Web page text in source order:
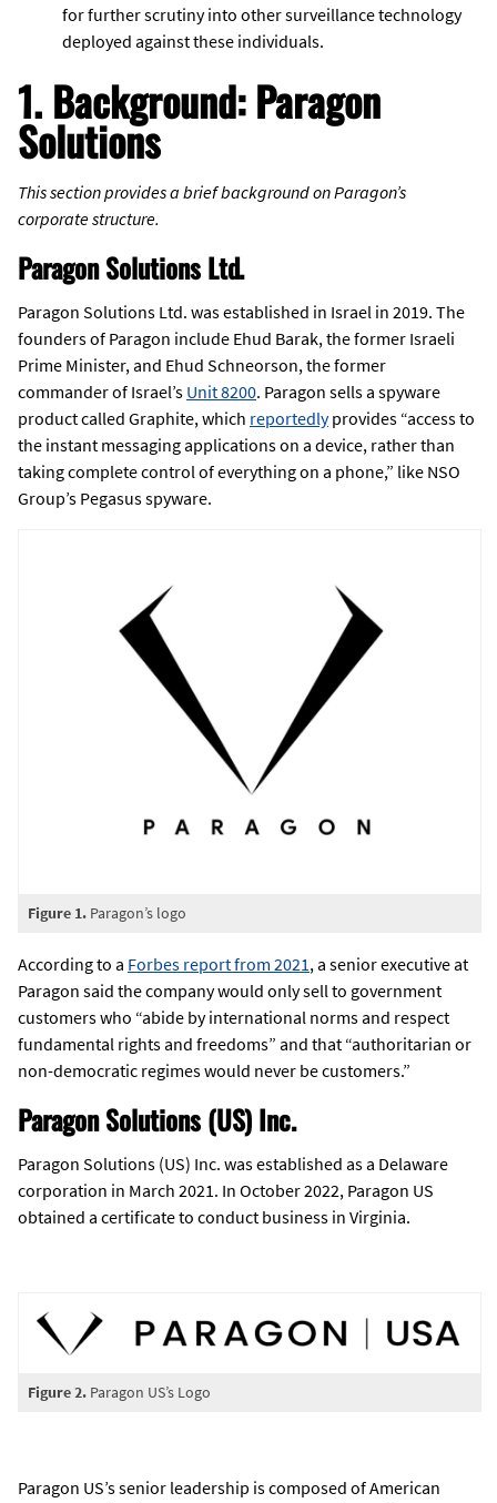
for further scrutiny into other surveillance technology
deployed against these individuals.
1. Background: Paragon
Solutions
This section provides a brief background on Paragon’s
corporate structure.
Paragon Solutions Ltd.
Paragon Solutions Ltd. was established in Israel in 2019. The
founders of Paragon include Ehud Barak, the former Israeli
Prime Minister, and Ehud Schneorson, the former
commander of Israel’s Unit 8200. Paragon sells a spyware
product called Graphite, which reportedlyprovides “access to
the instant messaging applications on a device, rather than
taking complete control of everything on a phone,” like NSO
Group’s Pegasus spyware.
Figure 1. Paragon’s logo
According to a Forbes report from 2021, a senior executive at
Paragon said the company would only sell to government
customers who “abide by international norms and respect
fundamental rights and freedoms” and that “authoritarian or
non-democratic regimes would never be customers.”
Paragon Solutions (US) Inc.
Paragon Solutions (US) Inc. was established as a Delaware
corporation in March 2021. In October 2022, Paragon US
obtained a certificate to conduct business in Virginia.
Figure 2. Paragon US’s Logo
Paragon US’s senior leadership is composed of American